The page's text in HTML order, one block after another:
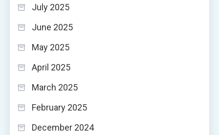
July 2025
June 2025
May 2025
April 2025
March 2025
February 2025
December 2024